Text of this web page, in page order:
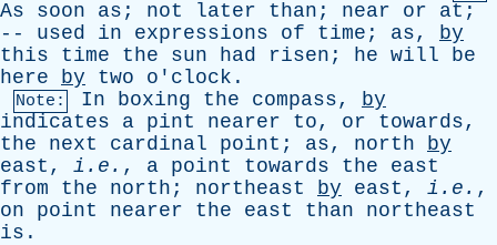
As soon as ; not later than ; near or at ;
-- used in expressions of time ; as, by
this
time the sun had risen ; he will
be
here
by two o'clock .
Note: In boxing the compass, by
indicates
a pint nearer to, or towards,
the
next cardinal point ; as, north
by
east , i.e. , a point towards the
east
from
the north ; northeast by east , i.e. ,
on
point nearer the east than
northeast
is .